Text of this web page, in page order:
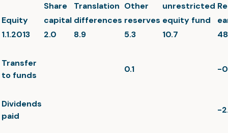
Share
Translation Other unrestricted
Equity
capital differences reserves equity fund
1.1.2013
2.0 8.9 5.3 10.7
Transfer
to funds
0.1 -
Dividends
paid
-